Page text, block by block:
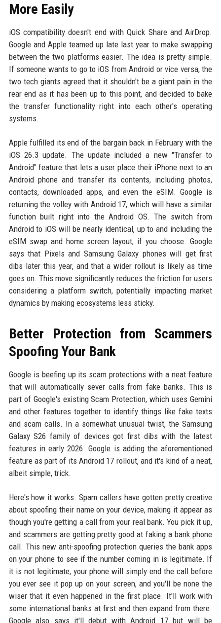
More Easily
iOS compatibility doesn't end with Quick Share and AirDrop.
Google and Apple teamed up late last year to make swapping
between the two platforms easier. The idea is pretty simple.
If someone wants to go to iOS from Android or vice versa, the
two tech giants agreed that it shouldn't be a giant pain in the
rear end as it has been up to this point, and decided to bake
the transfer functionality right into each other's operating
systems.
Apple fulfilled its end of the bargain back in February with the
iOS 26.3 update. The update included a new "Transfer to
Android" feature that lets a user place their iPhone next to an
Android phone and transfer its contents, including photos,
contacts, downloaded apps, and even the eSIM. Google is
returning the volley with Android 17, which will have a similar
function built right into the Android OS. The switch from
Android to iOS will be nearly identical, up to and including the
eSIM swap and home screen layout, if you choose. Google
says that Pixels and Samsung Galaxy phones will get first
dibs later this year, and that a wider rollout is likely as time
goes on. This move significantly reduces the friction for users
considering a platform switch, potentially impacting market
dynamics by making ecosystems less sticky.
Better Protection from Scammers
Spoofing Your Bank
Google is beefing up its scam protections with a neat feature
that will automatically sever calls from fake banks. This is
part of Google's existing Scam Protection, which uses Gemini
and other features together to identify things like fake texts
and scam calls. In a somewhat unusual twist, the Samsung
Galaxy S26 family of devices got first dibs with the latest
features in early 2026. Google is adding the aforementioned
feature as part of its Android 17 rollout, and it's kind of a neat,
albeit simple, trick.
Here's how it works. Spam callers have gotten pretty creative
about spoofing their name on your device, making it appear as
though you're getting a call from your real bank. You pick it up,
and scammers are getting pretty good at faking a bank phone
call. This new anti-spoofing protection queries the bank apps
on your phone to see if the number coming in is legitimate. If
it is not legitimate, your phone will simply end the call before
you ever see it pop up on your screen, and you'll be none the
wiser that it even happened in the first place. It'll work with
some international banks at first and then expand from there.
Google also says it'll debut with Android 17 but will be